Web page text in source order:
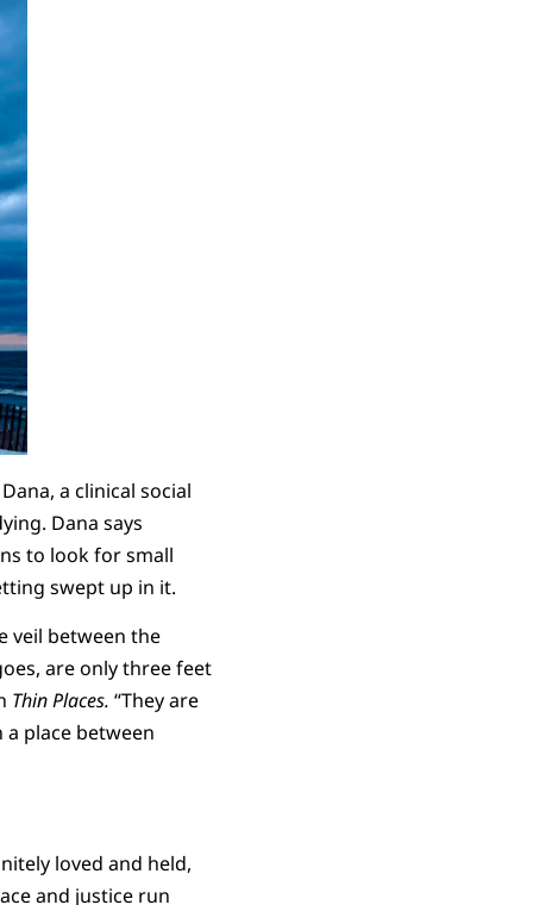
a clinical social
Dana says
to look for small
swept up in it.
veil between the
are only three feet
Thin Places. “They are
place between
loved and held,
and justice run